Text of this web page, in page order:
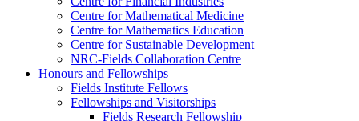
Centre for Mathematical Medicine
Centre for Mathematics Education
Centre for Sustainable Development
NRC-Fields Collaboration Centre
Honours and Fellowships
Fields Institute Fellows
Fellowships and Visitorships
Fields Research Fellowship